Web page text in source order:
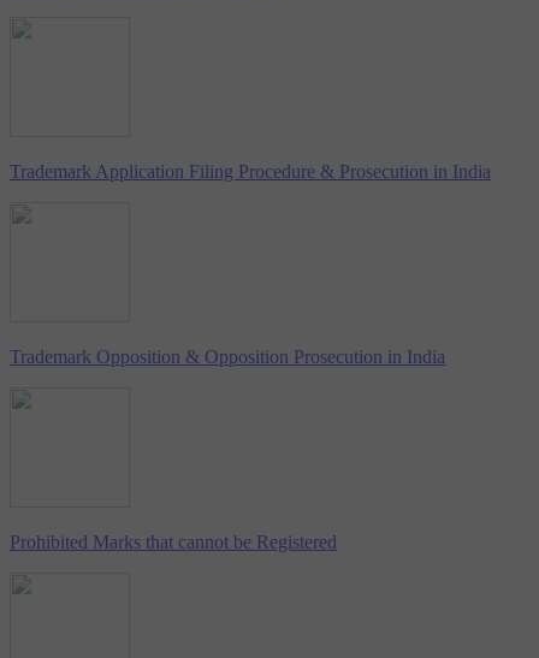
Trademark Application Filing Procedure & Prosecution in India
Trademark Opposition & Opposition Prosecution in India
Prohibited Marks that cannot be Registered